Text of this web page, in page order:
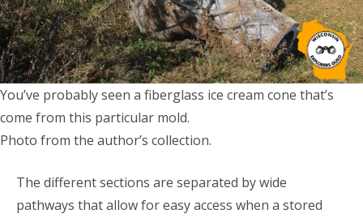
You’ve probably seen a fiberglass ice cream cone that’s
come from this particular mold.
Photo from the author’s collection.
The different sections are separated by wide
pathways that allow for easy access when a stored